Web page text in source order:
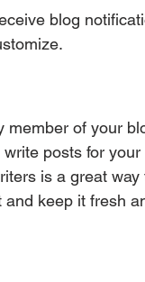
blog
member of your
posts for your
is a great way
keep it fresh